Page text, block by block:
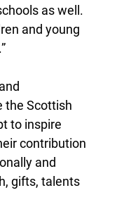
as well.
and young
the Scottish
to inspire
contribution
and
gifts, talents